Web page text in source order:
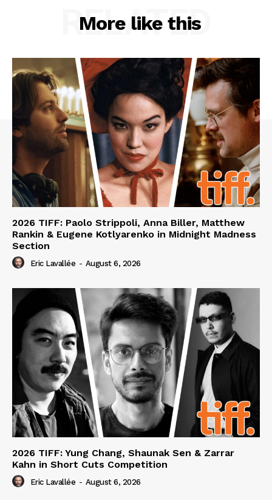
More like this
RELATED
2026 TIFF: Paolo Strippoli, Anna Biller, Matthew
Rankin & Eugene Kotlyarenko in Midnight Madness
Section
Eric Lavallée - August 6, 2026
2026 TIFF: Yung Chang, Shaunak Sen & Zarrar
Kahn in Short Cuts Competition
Eric Lavallée - August 6, 2026